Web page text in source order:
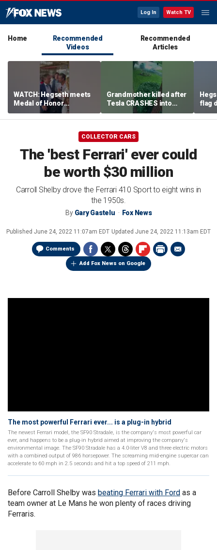
Log In Watch TV
Home
Recommended
Videos
Recommended
Articles
WATCH: Hegseth meets
Medal of Honor
recipients at NASCAR
Cup Series race
Grandmother killed after
Tesla CRASHES into
home
flag
COLLECTOR CARS
The 'best Ferrari' ever could
be worth $30 million
Carroll Shelby drove the Ferrari 410 Sport to eight wins in
the 1950s.
By Gary Gastelu Fox News
Published June 24, 2022 11:07am EDT Updated June 24, 2022 11:13am EDT
Comments
Add Fox News on Google
The most powerful Ferrari ever... is a plug-in hybrid
The newest Ferrari model, the SF90 Stradale, is the company's most powerful car
ever, and happens to be a plug-in hybrid aimed at improving the company's
environmental image. The SF90 Stradale has a 4.0-liter V8 and three electric motors
with a combined output of 986 horsepower. The screaming mid-engine supercar can
accelerate to 60 mph in 2.5 seconds and hit a top speed of 211 mph.
Before Carroll Shelby was beating Ferrari with Ford as a
team owner at Le Mans he won plenty of races driving
Ferraris.